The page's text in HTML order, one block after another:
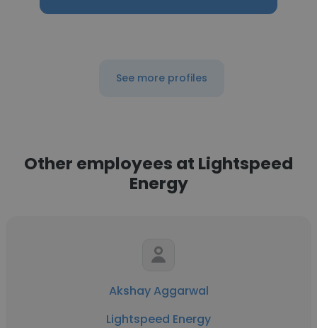
See more profiles
Other employees at Lightspeed
Energy
Akshay Aggarwal
Lightspeed Energy